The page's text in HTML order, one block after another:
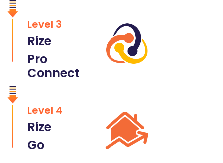
Level 3
Rize
Pro
Connect
Level 4
Rize
Go